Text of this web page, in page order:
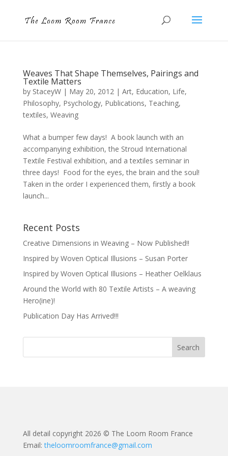
Weaves That Shape Themselves, Pairings and
Textile Matters
by StaceyW| May 20, 2012| Art, Education, Life,
Philosophy, Psychology, Publications, Teaching,
textiles, Weaving
What a bumper few days! A book launch with an
accompanying exhibition, the Stroud International
Textile Festival exhibition, and a textiles seminar in
three days! Food for the eyes, the brain and the soul!
Taken in the order I experienced them, firstly a book
launch...
Recent Posts
Creative Dimensions in Weaving – Now Published!!
Inspired by Woven Optical Illusions – Susan Porter
Inspired by Woven Optical Illusions – Heather Oelklaus
Around the World with 80 Textile Artists – A weaving
Hero(ine)!
Publication Day Has Arrived!!!
All detail copyright 2026 © The Loom Room France
Email:theloomroomfrance@gmail.com